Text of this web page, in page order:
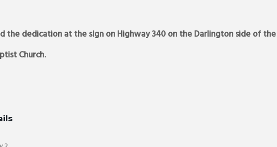
the dedication at the sign on Highway 340 on the Darlington side of
Church.